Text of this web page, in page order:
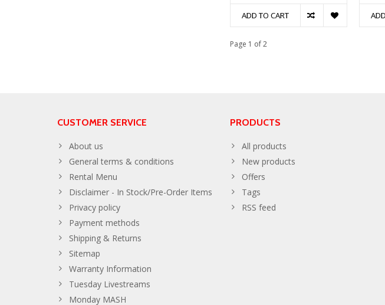
ADD TO CART
Page 1 of 2
CUSTOMER SERVICE
About us
General terms & conditions
Rental Menu
Disclaimer - In Stock/Pre-Order Items
Privacy policy
Payment methods
Shipping & Returns
Sitemap
Warranty Information
Tuesday Livestreams
Monday MASH
PRODUCTS
All products
New products
Offers
Tags
RSS feed